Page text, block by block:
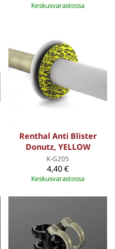
Keskusvarastossa
Renthal Anti Blister
Donutz, YELLOW
K-G205
4,40 €
Keskusvarastossa